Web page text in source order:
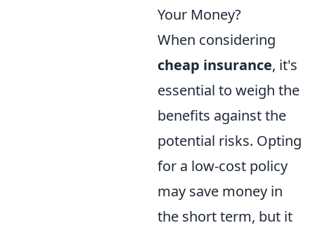
Your Money?
When considering
cheap insurance, it's
essential to weigh the
benefits against the
potential risks. Opting
for a low-cost policy
may save money in
the short term, but it